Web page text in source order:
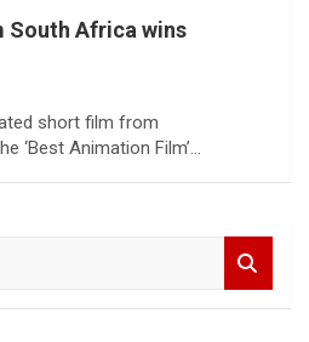
Africa wins
short film from
‘Best Animation Film’…